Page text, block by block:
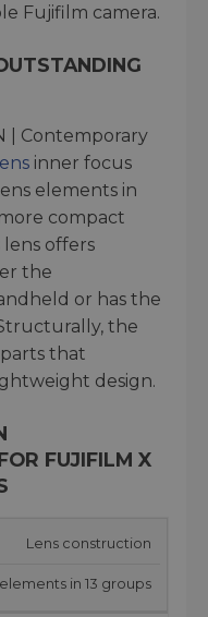
Fujifilm camera.
| Contemporary
inner focus
elements in
compact
offers
the
or has the
the
that
design.
FUJIFILM X
Lens construction
elements in 13 groups